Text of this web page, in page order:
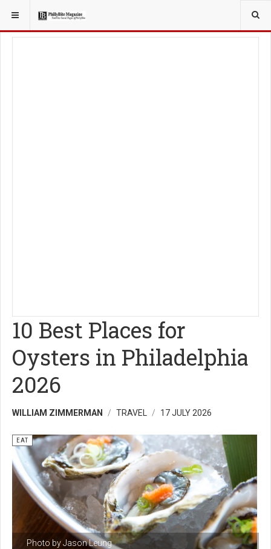
YOU ARE HERE:
10 Best Places for
Oysters in Philadelphia
2026
WILLIAM ZIMMERMAN TRAVEL 17 JULY 2026
Photo by Jason Leung
EAT